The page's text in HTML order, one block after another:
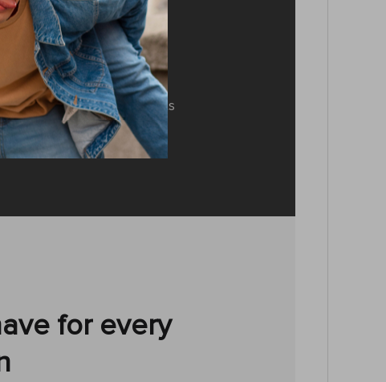
5.0 technology
provides you with a
of up to 32 ft, a smooth
while using. It connects
with familiar devices.
for every